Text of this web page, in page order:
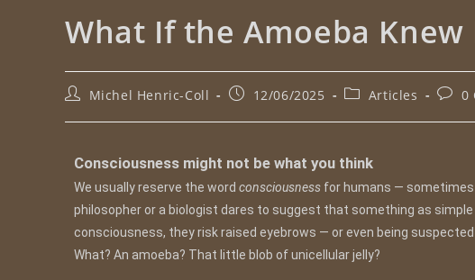
What If the Amoeba Knew
Michel Henric-Coll 12/06/2025 Articles 0
Consciousness might not be what you think
We usually reserve the word consciousness for humans — sometimes
philosopher or a biologist dares to suggest that something as
consciousness, they risk raised eyebrows — or even being
What? An amoeba? That little blob of unicellular jelly?